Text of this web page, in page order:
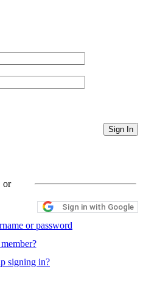
Sign In
or
Sign in with Google
or password
signing in?